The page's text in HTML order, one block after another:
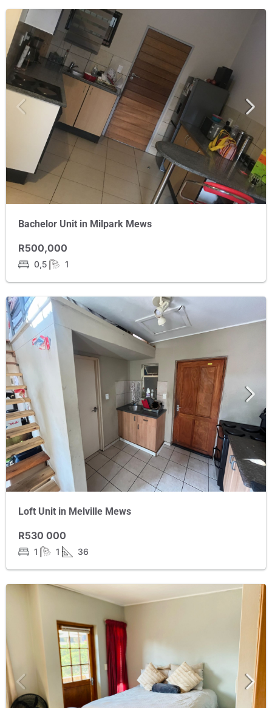
Bachelor Unit in Milpark Mews
R500,000
0,5 1
Loft Unit in Melville Mews
R530 000
1 1 36